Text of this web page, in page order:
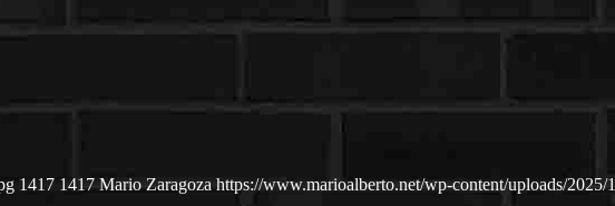
1417 1417 Mario Zaragoza https://www.marioalberto.net/wp-content/uploads/